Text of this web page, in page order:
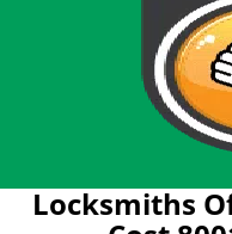
Locksmiths